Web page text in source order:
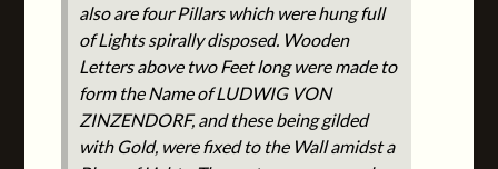
also are four Pillars which were hung full
of Lights spirally disposed. Wooden
Letters above two Feet long were made to
form the Name of LUDWIG VON
ZINZENDORF, and these being gilded
with Gold, were fixed to the Wall amidst a